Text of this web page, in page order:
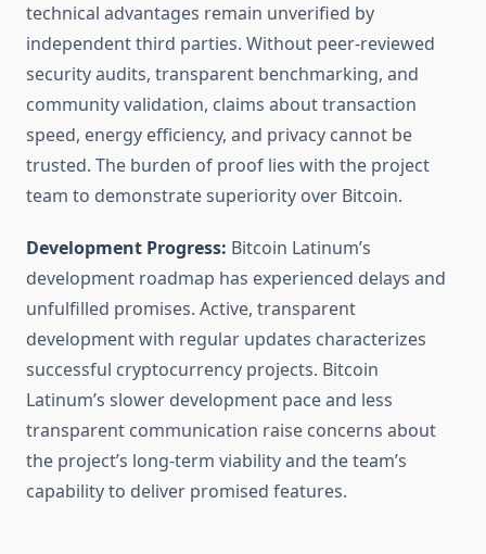
technical advantages remain unverified by
independent third parties. Without peer-reviewed
security audits, transparent benchmarking, and
community validation, claims about transaction
speed, energy efficiency, and privacy cannot be
trusted. The burden of proof lies with the project
team to demonstrate superiority over Bitcoin.
Development Progress: Bitcoin Latinum’s
development roadmap has experienced delays and
unfulfilled promises. Active, transparent
development with regular updates characterizes
successful cryptocurrency projects. Bitcoin
Latinum’s slower development pace and less
transparent communication raise concerns about
the project’s long-term viability and the team’s
capability to deliver promised features.